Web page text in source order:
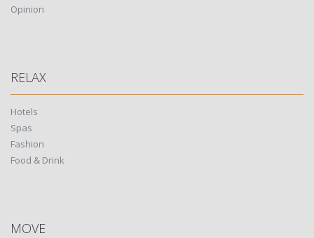
Opinion
RELAX
Hotels
Spas
Fashion
Food & Drink
MOVE